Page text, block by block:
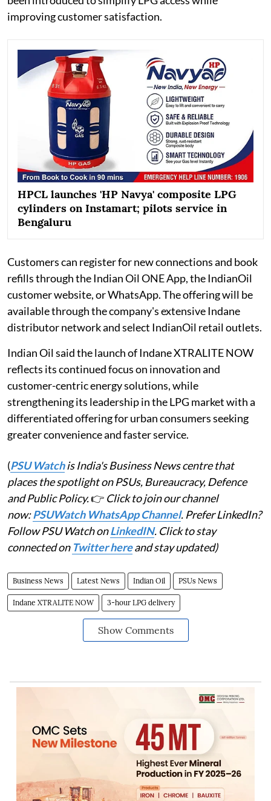
improving customer satisfaction.
HPCL launches 'HP Navya' composite LPG
cylinders on Instamart; pilots service in
Bengaluru
Customers can register for new connections and book
refills through the Indian Oil ONE App, the IndianOil
customer website, or WhatsApp. The offering will be
available through the company's extensive Indane
distributor network and select IndianOil retail outlets.
Indian Oil said the launch of Indane XTRALITE NOW
reflects its continued focus on innovation and
customer-centric energy solutions, while
strengthening its leadership in the LPG market with a
differentiated offering for urban consumers seeking
greater convenience and faster service.
(PSU Watchis India's Business News centre that
places the spotlight on PSUs, Bureaucracy, Defence
and Public Policy.👉 Click to join our channel
now:PSUWatch WhatsApp Channel. Prefer LinkedIn?
Follow PSU Watch onLinkedIN. Click to stay
connected on Twitter hereand stay updated)
Business News Latest News Indian Oil PSUs News
Indane XTRALITE NOW 3-hour LPG delivery
Show Comments